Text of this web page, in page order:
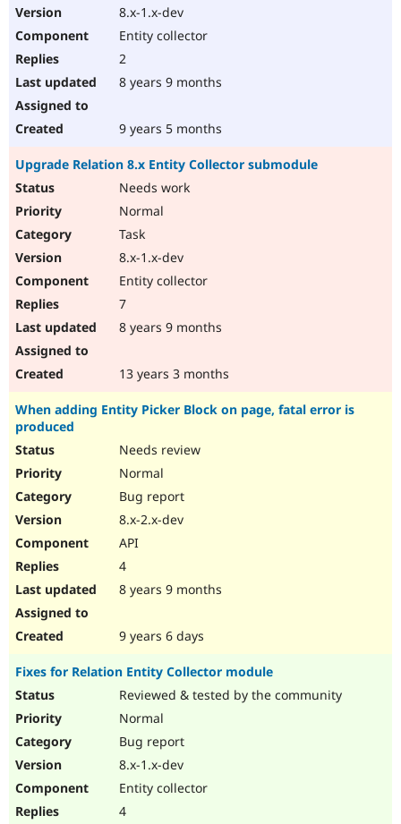
8.x-1.x-dev
Entity collector
2
8 years 9 months
9 years 5 months
Upgrade Relation 8.x Entity Collector submodule
Needs work
Normal
Task
8.x-1.x-dev
Entity collector
7
8 years 9 months
13 years 3 months
When adding Entity Picker Block on page, fatal error is
produced
Needs review
Normal
Bug report
8.x-2.x-dev
API
4
8 years 9 months
9 years 6 days
Fixes for Relation Entity Collector module
Reviewed & tested by the community
Normal
Bug report
8.x-1.x-dev
Entity collector
4